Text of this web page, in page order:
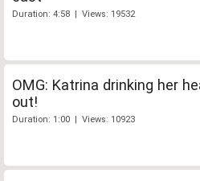
Duration: 4:58 | Views: 19532
OMG: Katrina drinking her
out!
Duration: 1:00 | Views: 10923